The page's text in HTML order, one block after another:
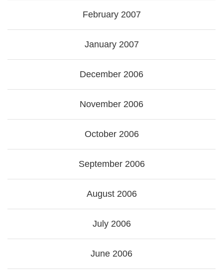
February 2007
January 2007
December 2006
November 2006
October 2006
September 2006
August 2006
July 2006
June 2006